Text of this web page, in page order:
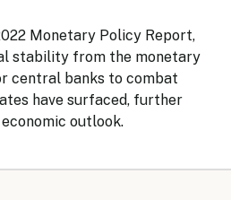
Monetary Policy Report,
stability from the monetary
central banks to combat
have surfaced, further
outlook.